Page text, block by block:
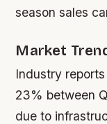
season sales
Market
Industry
23% between
due to